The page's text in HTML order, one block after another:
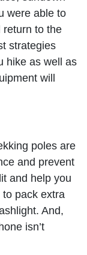
were able to
return to the
strategies
hike as well as
will
poles are
and prevent
and help you
pack extra
And,
isn’t